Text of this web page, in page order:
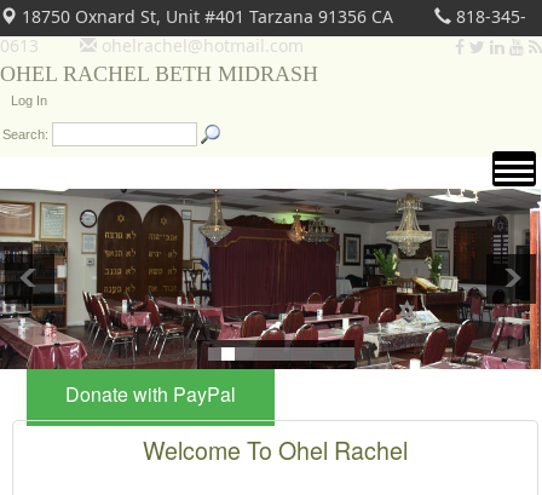
18750 Oxnard St, Unit #401 Tarzana 91356 CA
818-345-
0613
ohelrachel@hotmail.com
OHEL RACHEL BETH MIDRASH
Log In
Search:
Donate with PayPal
Welcome To Ohel Rachel